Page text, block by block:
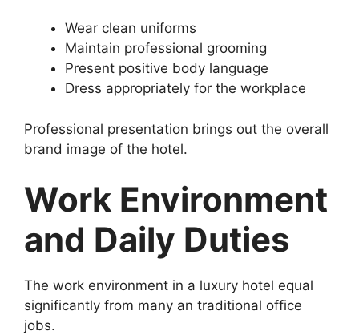
Wear clean uniforms
Maintain professional grooming
Present positive body language
Dress appropriately for the workplace
Professional presentation brings out the overall
brand image of the hotel.
Work Environment
and Daily Duties
The work environment in a luxury hotel equal
significantly from many an traditional office
jobs.